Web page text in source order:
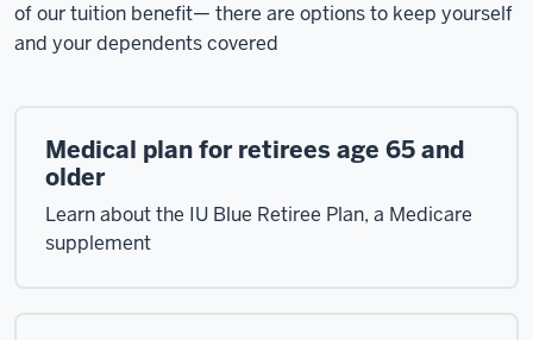
of our tuition benefit— there are options to keep yourself
and your dependents covered
Medical plan for retirees age 65 and
older
Learn about the IU Blue Retiree Plan, a Medicare
supplement